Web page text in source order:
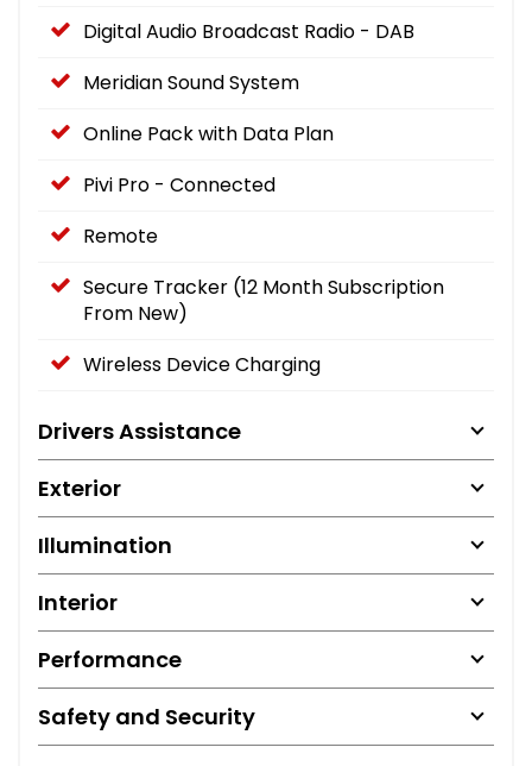
Digital Audio Broadcast Radio - DAB
Meridian Sound System
Online Pack with Data Plan
Pivi Pro - Connected
Remote
Secure Tracker (12 Month Subscription
From New)
Wireless Device Charging
Drivers Assistance
Exterior
Illumination
Interior
Performance
Safety and Security